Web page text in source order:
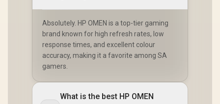
Absolutely. HP OMEN is a top-tier gaming
brand known for high refresh rates, low
response times, and excellent colour
accuracy, making it a favorite among SA
gamers.
What is the best HP OMEN